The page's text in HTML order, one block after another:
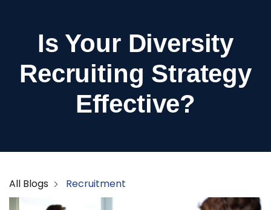
Is Your Diversity
Recruiting Strategy
Effective?
All Blogs Recruitment